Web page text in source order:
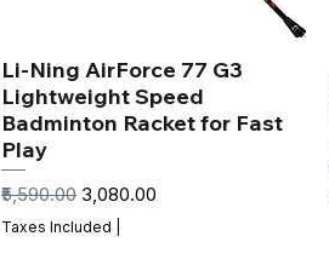
Li-Ning AirForce 77 G3
Lightweight Speed
Badminton Racket for Fast
Play
Regular Price
₹5,590.00 Sale Price
₹3,080.00
Taxes Included